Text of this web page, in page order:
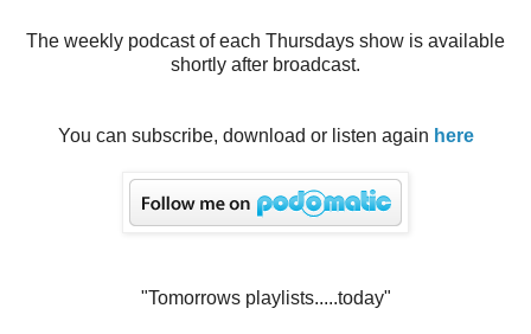
The weekly podcast of each Thursdays show is available
shortly after broadcast.
You can subscribe, download or listen again here
"Tomorrows playlists.....today"